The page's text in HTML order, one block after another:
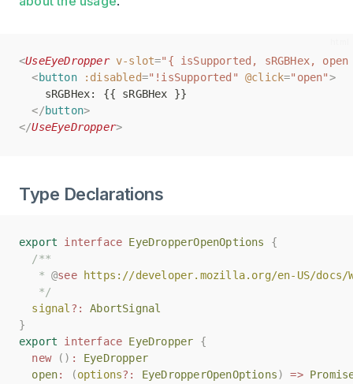
<UseEyeDropper v-slot="{ isSupported, sRGBHex,
<button :disabled="!isSupported" @click="open">
    sRGBHex: {{ sRGBHex }}
</button>
</UseEyeDropper>
<UseEyeDropper v-slot="{ isSupported, sRGBHex,
<button :disabled="!isSupported" @click="open">
    sRGBHex: {{ sRGBHex }}
</button>
</UseEyeDropper>
Type Declarations
export interface EyeDropperOpenOptions
{
/**
   *
@see
https://developer.mozilla.org/en-US/docs/
   */
signal ?:
AbortSignal
}
export
interface EyeDropper
{
new
() :
EyeDropper
open: (options?: EyeDropperOpenOptions) =>
export interface EyeDropperOpenOptions
{
/**
   *
@see
https://developer.mozilla.org/en-US/docs/
   */
signal ?:
AbortSignal
}
export
interface EyeDropper
{
new
() :
EyeDropper
open: (options?: EyeDropperOpenOptions) =>